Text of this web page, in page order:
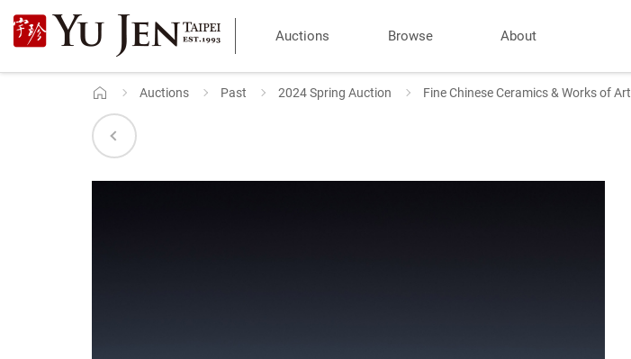
Yu
Jen
Taipei
Auctions Browse About
Home Auctions Past 2024 Spring Auction Fine Chinese Ceramics & Works of Art